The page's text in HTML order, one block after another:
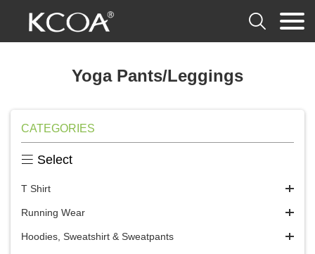

Yoga Pants/Leggings
CATEGORIES
 Select
T Shirt
Running Wear
Hoodies, Sweatshirt & Sweatpants